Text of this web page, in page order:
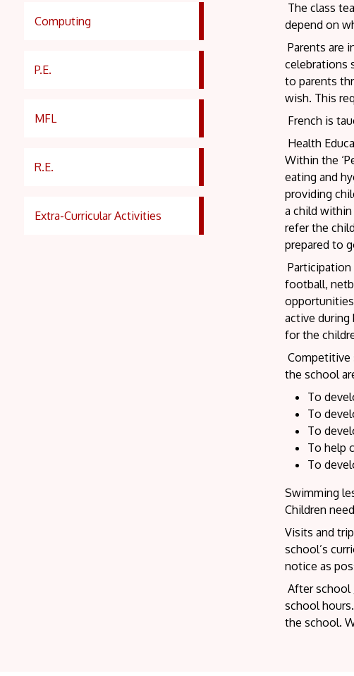
Computing
P.E.
MFL
R.E.
Extra-Curricular Activities
The class
depend on
Parents are
celebrations
to parents
wish. This
French is
Health
Within the
eating and
providing
a child
refer the
prepared to
football,
active during
for the
Competitive
the school
To
To
To
To help
To
Swimming
Children
Visits and
school’s
notice as
After school
school
the school.